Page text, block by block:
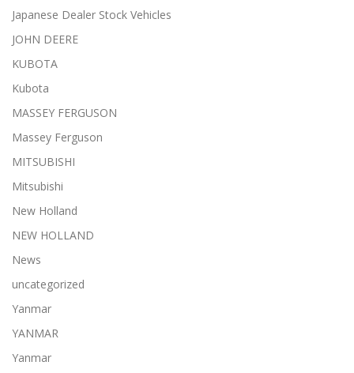
Japanese Dealer Stock Vehicles
JOHN DEERE
KUBOTA
Kubota
MASSEY FERGUSON
Massey Ferguson
MITSUBISHI
Mitsubishi
New Holland
NEW HOLLAND
News
uncategorized
Yanmar
YANMAR
Yanmar